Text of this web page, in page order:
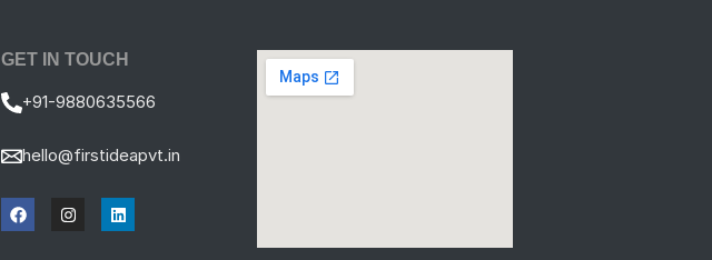
GET IN TOUCH
+91-9880635566
hello@firstideapvt.in